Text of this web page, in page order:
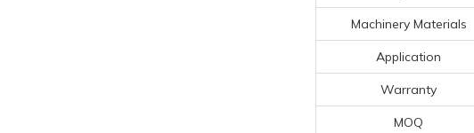
Machinery Materials
Application
Warranty
MOQ